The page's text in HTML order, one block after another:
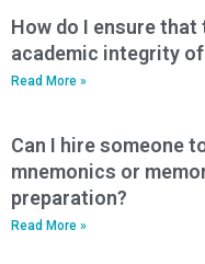
How do I ensure
academic integrity
Read More »
Can I hire someone
mnemonics or
preparation?
Read More »